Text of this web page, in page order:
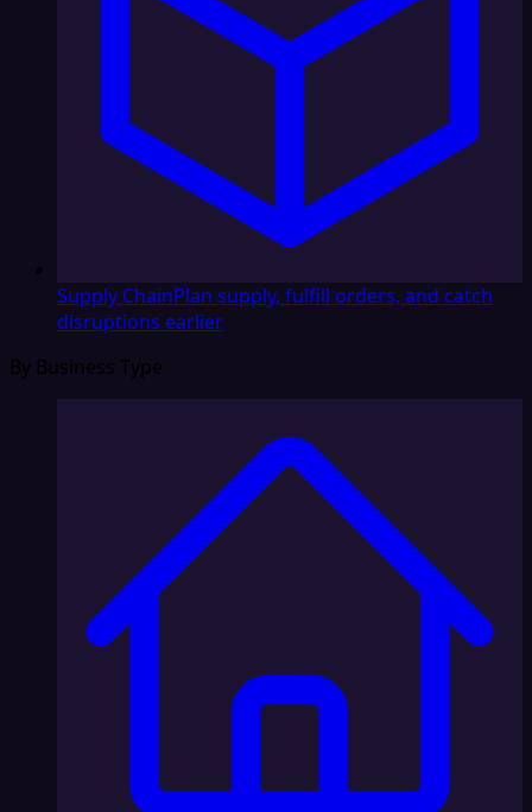
Supply ChainPlan supply, fulfill orders, and catch
disruptions earlier
By Business Type